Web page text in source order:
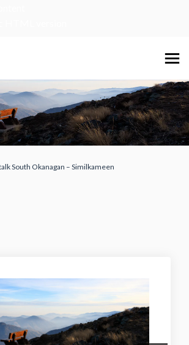
South Okanagan – Similkameen